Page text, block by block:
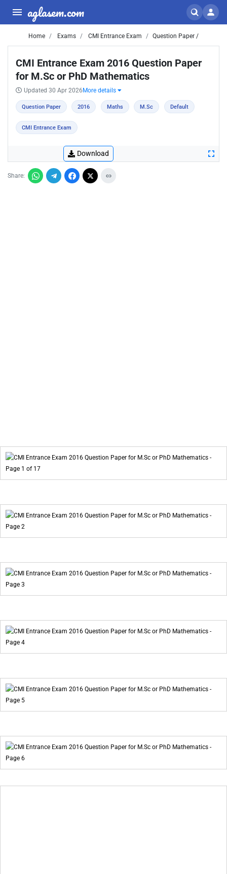
aglasem.com
Home Exams CMI Entrance Exam Question Paper /
CMI Entrance Exam 2016 Question Paper
for M.Sc or PhD Mathematics
Updated 30 Apr 2026 More details
Question Paper 2016 Maths M.Sc Default
CMI Entrance Exam
Download
Share: